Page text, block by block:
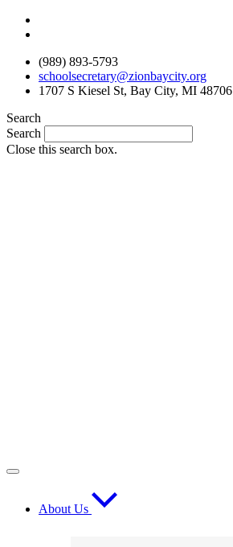
Skip
(989) 893-5793
schoolsecretary@zionbaycity.org
1707 S Kiesel St, Bay City, MI 48706
Search
Search
Close this search box.
About Us